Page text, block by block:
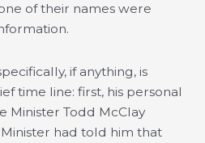
of their names were
if anything, is
time line: first, his personal
Minister Todd McClay
had told him that